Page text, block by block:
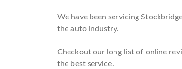
We have been servicing
the auto industry.
Checkout our long list of online
the best service.